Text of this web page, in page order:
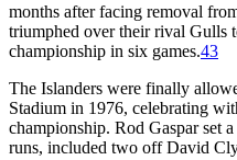
months after facing removal
triumphed over their rival Gulls
championship in six games.43
The Islanders were finally
Stadium in 1976, celebrating
championship. Rod Gaspar set
runs, included two off David